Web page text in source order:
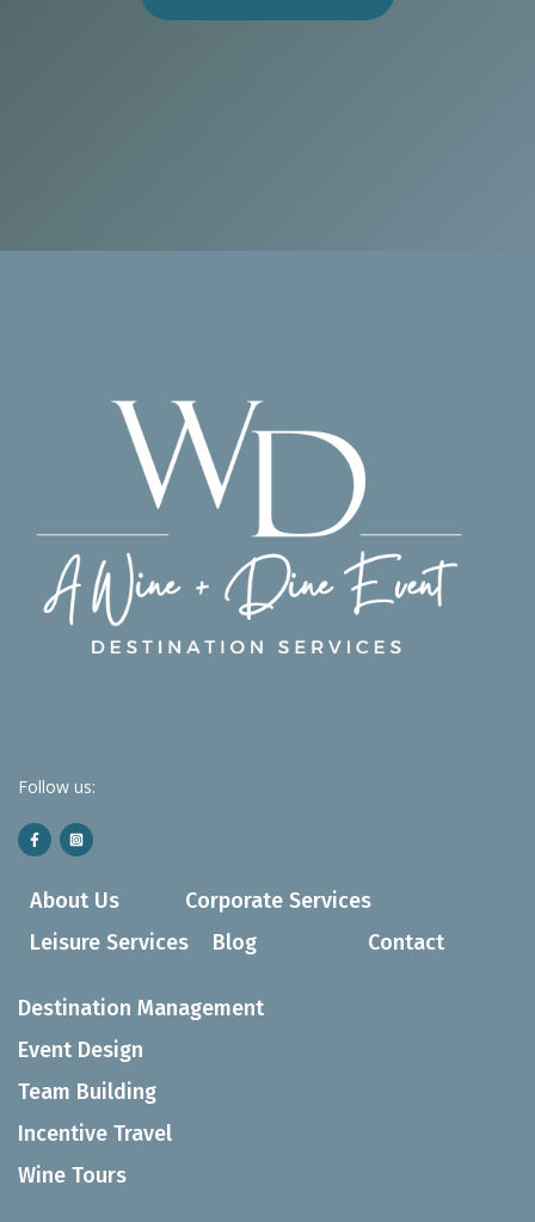
Follow us:
About Us
Corporate Services
Leisure Services
Blog Contact
Destination Management
Event Design
Team Building
Incentive Travel
Wine Tours